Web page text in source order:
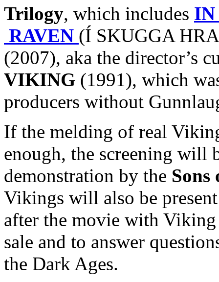
Trilogy, which includes IN
RAVEN (Í SKUGGA
(2007), aka the director’s
VIKING (1991), which
producers without
If the melding of real
enough, the screening will
demonstration by the
Vikings will also be
after the movie with
sale and to answer
the Dark Ages.